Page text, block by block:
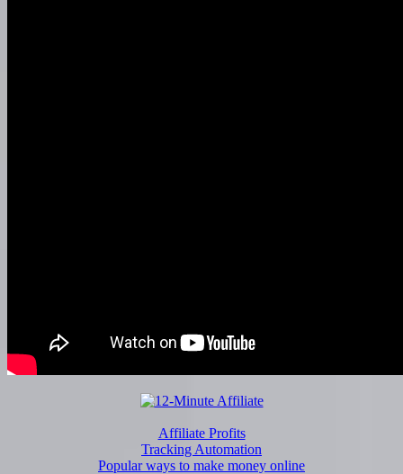
Affiliate Profits
Tracking Automation
Popular ways to make money online